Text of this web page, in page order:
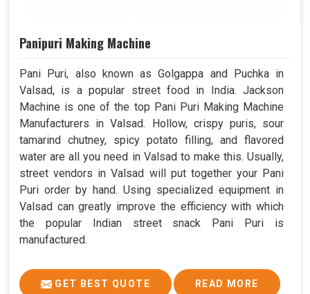
Panipuri Making Machine
Pani Puri, also known as Golgappa and Puchka in
Valsad, is a popular street food in India. Jackson
Machine is one of the top Pani Puri Making Machine
Manufacturers in Valsad. Hollow, crispy puris, sour
tamarind chutney, spicy potato filling, and flavored
water are all you need in Valsad to make this. Usually,
street vendors in Valsad will put together your Pani
Puri order by hand. Using specialized equipment in
Valsad can greatly improve the efficiency with which
the popular Indian street snack Pani Puri is
manufactured.
GET BEST QUOTE READ MORE